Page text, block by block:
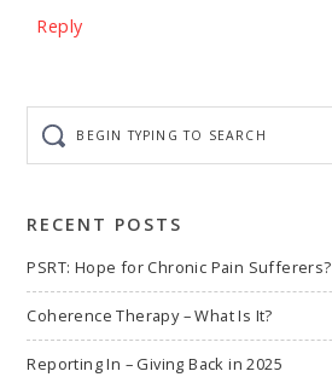
Reply
typing
to
RECENT POSTS
PSRT: Hope for Chronic Pain Sufferers?
Coherence Therapy – What Is It?
Reporting In – Giving Back in 2025